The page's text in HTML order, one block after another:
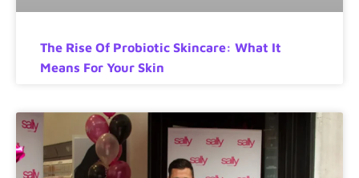
The Rise Of Probiotic Skincare: What It
Means For Your Skin